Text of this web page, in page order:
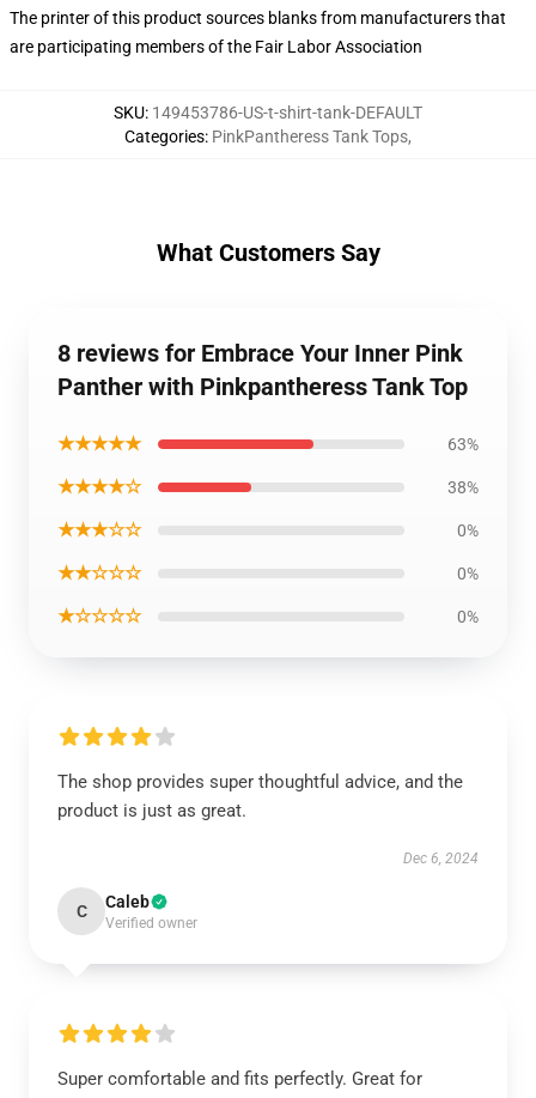
The printer of this product sources blanks from manufacturers that
are participating members of the Fair Labor Association
SKU: 149453786-US-t-shirt-tank-DEFAULT
Categories: PinkPantheress Tank Tops,
What Customers Say
8 reviews for Embrace Your Inner Pink
Panther with Pinkpantheress Tank Top
★★★★★ 63%
★★★★☆ 38%
★★★☆☆ 0%
★★☆☆☆ 0%
★☆☆☆☆ 0%
The shop provides super thoughtful advice, and the
product is just as great.
Dec 6, 2024
C Caleb
Verified owner
Super comfortable and fits perfectly. Great for